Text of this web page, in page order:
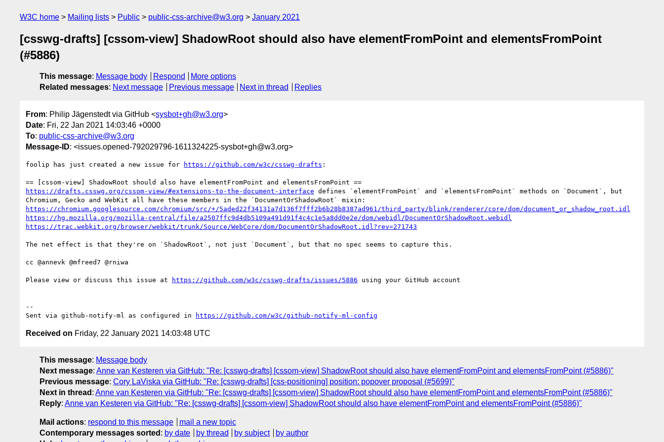
W3C home Mailing lists Public public-css-archive@w3.org January 2021
[csswg-drafts] [cssom-view] ShadowRoot should also have elementFromPoint and elementsFromPoint
(#5886)
This message: Message body Respond
More options
Related messages: Next message Previous message Next in thread Replies
From: Philip Jägenstedt via GitHub <sysbot+gh@w3.org>
Date: Fri, 22 Jan 2021 14:03:46 +0000
To: public-css-archive@w3.org
Message-ID: <issues.opened-792029796-1611324225-sysbot+gh@w3.org>
foolip has just created a new issue for https://github.com/w3c/csswg-drafts :
https://drafts.csswg.org/cssom-view/#extensions-to-the-document-interface defines `elementFromPoint` and `elementsFromPoint` methods on `Document`, but
https://chromium.googlesource.com/chromium/src/+/5aded22f34131a7d136f7fff2b6b28b8387ad961/third_party/blink/renderer/core/dom/document_or_shadow_root.idl
https://hg.mozilla.org/mozilla-central/file/a2507ffc9d4db5109a491d91f4c4c1e5a8dd0e2e/dom/webidl/DocumentOrShadowRoot.webidl
https://trac.webkit.org/browser/webkit/trunk/Source/WebCore/dom/DocumentOrShadowRoot.idl?rev=271743
The net effect is that they're on `ShadowRoot`, not just `Document`, but that no spec seems to capture this.
cc @annevk @mfreed7 @rniwa
Please view or discuss this issue at https://github.com/w3c/csswg-drafts/issues/5886 using your GitHub account
--
Sent via github-notify-ml as configured in
https://github.com/w3c/github-notify-ml-config
Received on Friday, 22 January 2021 14:03:48 UTC
This message: Message body
Next message: Anne van Kesteren via GitHub: "Re: [csswg-drafts] [cssom-view] ShadowRoot should also have elementFromPoint and elementsFromPoint (#5886)"
Previous message: Cory LaViska via GitHub: "Re: [csswg-drafts] [css-positioning] position: popover proposal (#5699)"
Next in thread : Anne van Kesteren via GitHub: "Re: [csswg-drafts] [cssom-view] ShadowRoot should also have elementFromPoint and elementsFromPoint (#5886)"
Reply: Anne van Kesteren via GitHub: "Re: [csswg-drafts] [cssom-view] ShadowRoot should also have elementFromPoint and elementsFromPoint (#5886)"
Mail actions: respond to this message
mail a new topic
Contemporary messages sorted : by date by thread by subject
by author